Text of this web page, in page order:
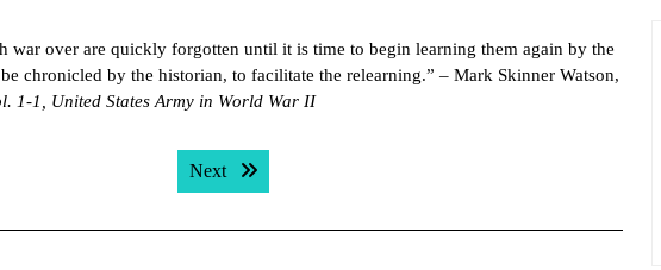
war over are quickly forgotten until it is time to begin learning them again by the
chronicled by the historian, to facilitate the relearning.” – Mark Skinner Watson,
1-1, United States Army in World War II
Next Next post: